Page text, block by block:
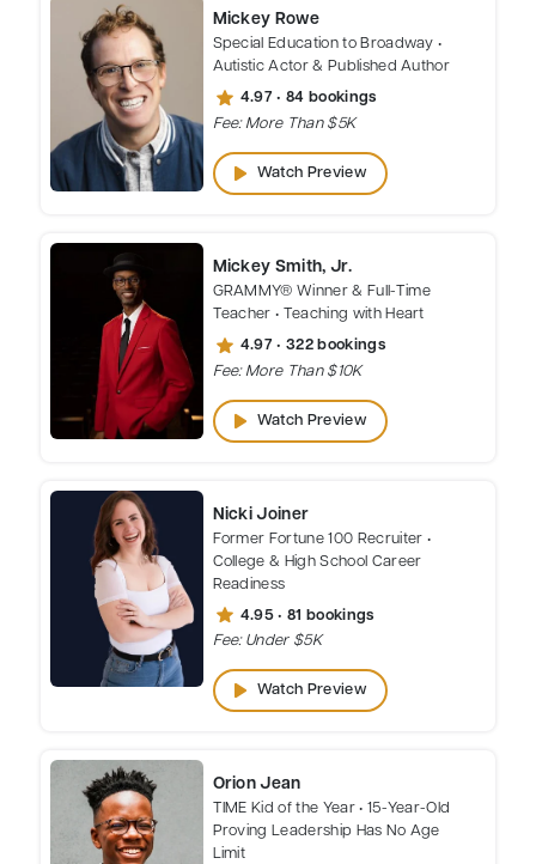
Mickey Rowe
Special Education to Broadway •
Autistic Actor & Published Author
star 4.97 • 84 bookings
Fee: More Than $5K
play_arrow Watch Preview
Mickey Smith, Jr.
GRAMMY® Winner & Full-Time
Teacher • Teaching with Heart
star 4.97 • 322 bookings
Fee: More Than $10K
play_arrow Watch Preview
Nicki Joiner
Former Fortune 100 Recruiter •
College & High School Career
Readiness
star 4.95 • 81 bookings
Fee: Under $5K
play_arrow Watch Preview
Orion Jean
TIME Kid of the Year • 15-Year-Old
Proving Leadership Has No Age
Limit